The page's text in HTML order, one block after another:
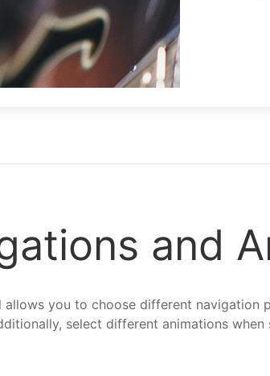
and
allows you to choose different navigation
select different animations